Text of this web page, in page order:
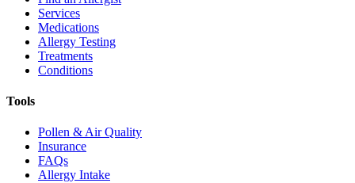
Services
Medications
Allergy Testing
Treatments
Conditions
Tools
Pollen & Air Quality
Insurance
FAQs
Allergy Intake